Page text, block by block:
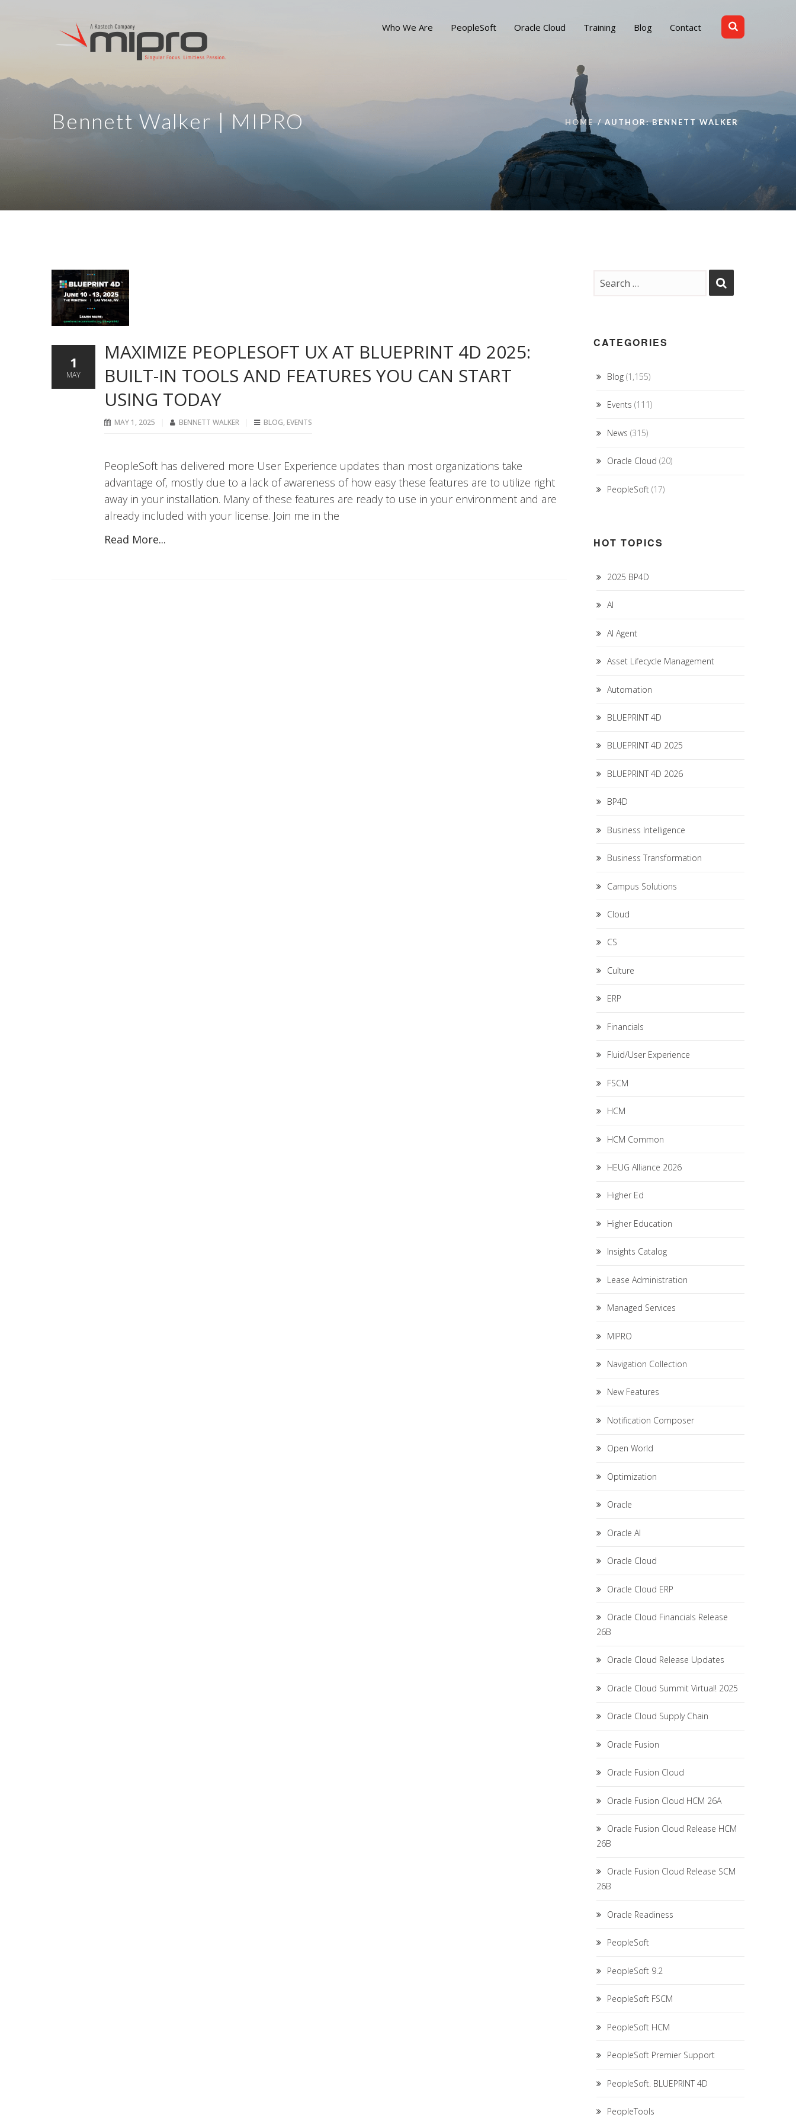
Who We Are PeopleSoft Oracle Cloud Training Blog Contact
Bennett Walker | MIPRO HOME AUTHOR: BENNETT WALKER
MAXIMIZE PEOPLESOFT UX AT BLUEPRINT 4D 2025:
BUILT-IN TOOLS AND FEATURES YOU CAN START
USING TODAY
MAY 1, 2025 BENNETT WALKER BLOG, EVENTS
PeopleSoft has delivered more User Experience updates than most organizations take
advantage of, mostly due to a lack of awareness of how easy these features are to utilize right
away in your installation. Many of these features are ready to use in your environment and are
already included with your license. Join me in the
Read More...
1
MAY
CATEGORIES
Blog (1,155)
Events (111)
News (315)
Oracle Cloud (20)
PeopleSoft (17)
HOT TOPICS
2025 BP4D
AI
AI Agent
Asset Lifecycle Management
Automation
BLUEPRINT 4D
BLUEPRINT 4D 2025
BLUEPRINT 4D 2026
BP4D
Business Intelligence
Business Transformation
Campus Solutions
Cloud
CS
Culture
ERP
Financials
Fluid/User Experience
FSCM
HCM
HCM Common
HEUG Alliance 2026
Higher Ed
Higher Education
Insights Catalog
Lease Administration
Managed Services
MIPRO
Navigation Collection
New Features
Notification Composer
Open World
Optimization
Oracle
Oracle AI
Oracle Cloud
Oracle Cloud ERP
Oracle Cloud Financials Release
26B
Oracle Cloud Release Updates
Oracle Cloud Summit Virtual! 2025
Oracle Cloud Supply Chain
Oracle Fusion
Oracle Fusion Cloud
Oracle Fusion Cloud HCM 26A
Oracle Fusion Cloud Release HCM
26B
Oracle Fusion Cloud Release SCM
26B
Oracle Readiness
PeopleSoft
PeopleSoft 9.2
PeopleSoft FSCM
PeopleSoft HCM
PeopleSoft Premier Support
PeopleSoft. BLUEPRINT 4D
PeopleTools